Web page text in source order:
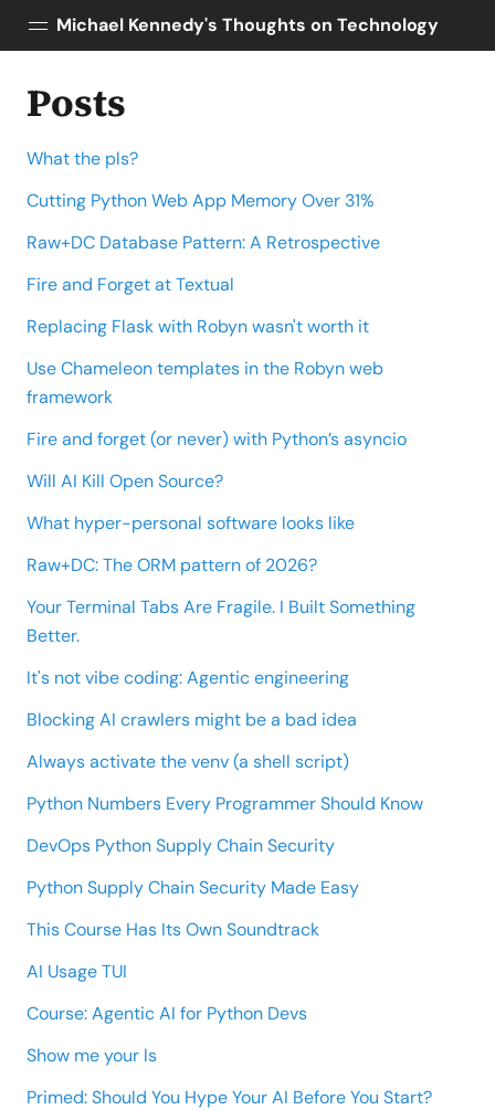
Michael Kennedy's Thoughts on Technology
Tools
Courses
Talk Python
Python Bytes
Posts
What the pls?
Cutting Python Web App Memory Over 31%
Raw+DC Database Pattern: A Retrospective
Fire and Forget at Textual
Replacing Flask with Robyn wasn't worth it
Use Chameleon templates in the Robyn web
framework
Fire and forget (or never) with Python’s asyncio
Will AI Kill Open Source?
What hyper-personal software looks like
Raw+DC: The ORM pattern of 2026?
Your Terminal Tabs Are Fragile. I Built Something
Better.
It's not vibe coding: Agentic engineering
Blocking AI crawlers might be a bad idea
Always activate the venv (a shell script)
Python Numbers Every Programmer Should Know
DevOps Python Supply Chain Security
Python Supply Chain Security Made Easy
This Course Has Its Own Soundtrack
AI Usage TUI
Course: Agentic AI for Python Devs
Show me your ls
Primed: Should You Hype Your AI Before You Start?